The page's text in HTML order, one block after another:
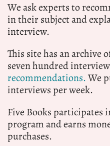
We ask experts to
in their subject and
interview.
This site has an archive
seven hundred
recommendations.We
interviews per week.
Five Books participates
program and earns
purchases.